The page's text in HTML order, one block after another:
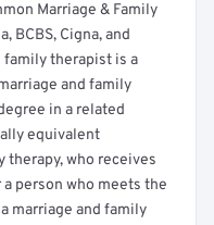
Marriage & Family
BCBS, Cigna, and
family therapist is a
and family
in a related
equivalent
therapy, who receives
person who meets the
marriage and family